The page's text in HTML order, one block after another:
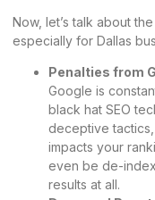
Now, let’s talk about
especially for Dallas
Penalties from
Google is
black hat SEO
deceptive
impacts your
even be de-
results at all.